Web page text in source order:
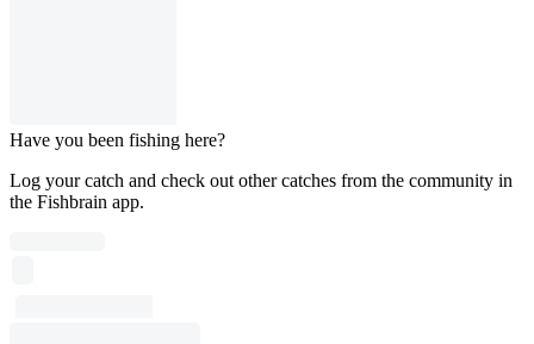
Have you been fishing here?
Log your catch and check out other catches from the community in
the Fishbrain app.